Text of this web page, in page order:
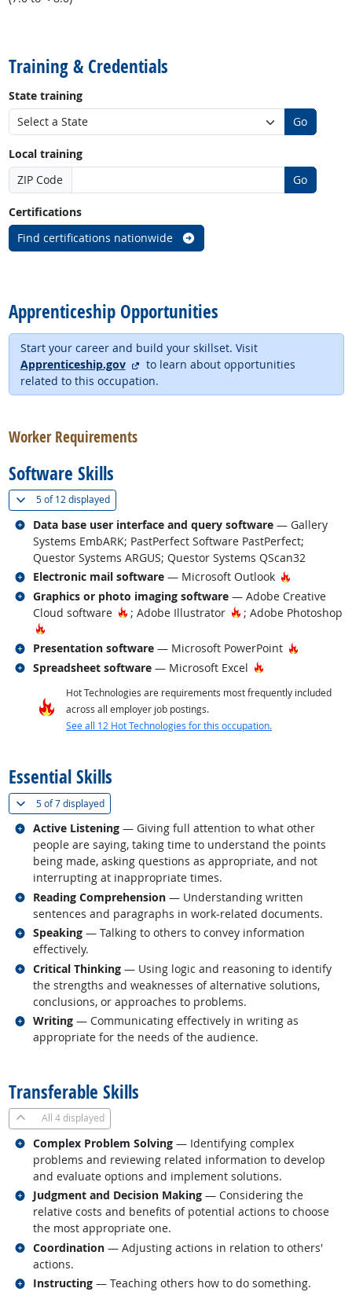
Training & Credentials
State training
Go
Local training
ZIP Code
Go
Certifications
Find certifications nationwide
Apprenticeship Opportunities
Start your career and build your skillset. Visit
Apprenticeship.gov
external site
to learn about opportunities
related to this occupation.
Worker Requirements
Software Skills
5 of12 displayed(
Data base user interface and query software — Gallery
Systems EmbARK; PastPerfect Software PastPerfect;
Questor Systems ARGUS; Questor Systems QScan32
Related occupations
Electronic mail software — Microsoft Outlook Hot
Related occupations
Graphics or photo imaging software — Adobe Creative
Cloud software
Hot Technology
; Adobe Illustrator Hot Technology
; Adobe Photoshop
Hot Technology
Related occupations
Presentation software — Microsoft PowerPoint Hot
Related occupations
Spreadsheet software — Microsoft Excel Hot Technology
Related occupations
Hot Technologies are requirements most frequently included
across all employer job postings.
See all 12 Hot Technologies for this occupation.
Essential Skills
5 of7 displayed(
Active Listening — Giving full attention to what other
people are saying, taking time to understand the points
being made, asking questions as appropriate, and not
interrupting at inappropriate times.
Related occupations
Reading Comprehension — Understanding written
sentences and paragraphs in work-related documents.
Related occupations
Speaking — Talking to others to convey information
effectively.
Related occupations
Critical Thinking — Using logic and reasoning to identify
the strengths and weaknesses of alternative solutions,
conclusions, or approaches to problems.
Related occupations
Writing — Communicating effectively in writing as
appropriate for the needs of the audience.
Related occupations
Transferable Skills
All 4 displayed
Complex Problem Solving — Identifying complex
problems and reviewing related information to develop
and evaluate options and implement solutions.
Related occupations
Judgment and Decision Making — Considering the
relative costs and benefits of potential actions to choose
the most appropriate one.
Related occupations
Coordination — Adjusting actions in relation to others'
actions.
Related occupations
Instructing — Teaching others how to do something.
Related occupations